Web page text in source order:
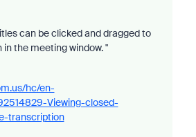
can be clicked and dragged to
the meeting window. "
hc/en-
Viewing-closed-
transcription